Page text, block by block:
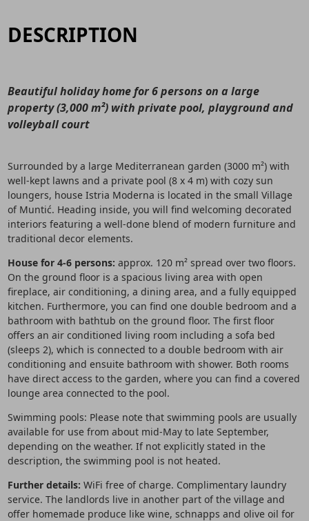
DESCRIPTION
Beautiful holiday home for 6 persons on a large
property (3,000 m²) with private pool, playground and
volleyball court
Surrounded by a large Mediterranean garden (3000 m²) with
well-kept lawns and a private pool (8 x 4 m) with cozy sun
loungers, house Istria Moderna is located in the small Village
of Muntić. Heading inside, you will find welcoming decorated
interiors featuring a well-done blend of modern furniture and
traditional decor elements.
House for 4-6 persons: approx. 120 m² spread over two floors.
On the ground floor is a spacious living area with open
fireplace, air conditioning, a dining area, and a fully equipped
kitchen. Furthermore, you can find one double bedroom and a
bathroom with bathtub on the ground floor. The first floor
offers an air conditioned living room including a sofa bed
(sleeps 2), which is connected to a double bedroom with air
conditioning and ensuite bathroom with shower. Both rooms
have direct access to the garden, where you can find a covered
lounge area connected to the pool.
Swimming pools: Please note that swimming pools are usually
available for use from about mid-May to late September,
depending on the weather. If not explicitly stated in the
description, the swimming pool is not heated.
Further details: WiFi free of charge. Complimentary laundry
service. The landlords live in another part of the village and
offer homemade produce like wine, schnapps and olive oil for